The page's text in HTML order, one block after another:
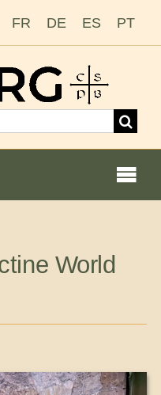
FR DE ES PT
World